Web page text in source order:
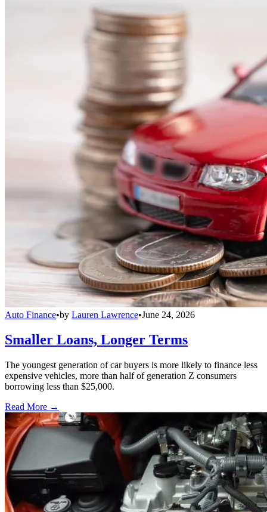
Auto Finance•by Lauren Lawrence•June 24, 2026
Smaller Loans, Longer Terms
The youngest generation of car buyers is more likely to finance less
expensive vehicles, more than half of generation Z consumers
borrowing less than $25,000.
Read More →